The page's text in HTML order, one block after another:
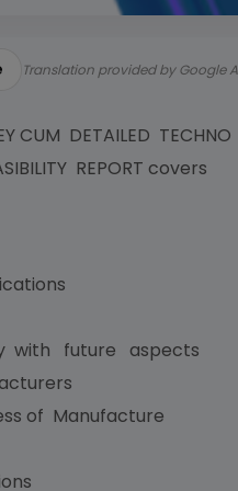
Translation provided by Google
CUM DETAILED TECHNO
REPORT covers
with future aspects
of Manufacture